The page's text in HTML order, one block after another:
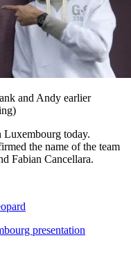
and Andy earlier
Luxembourg today.
the name of the team
Fabian Cancellara.
presentation